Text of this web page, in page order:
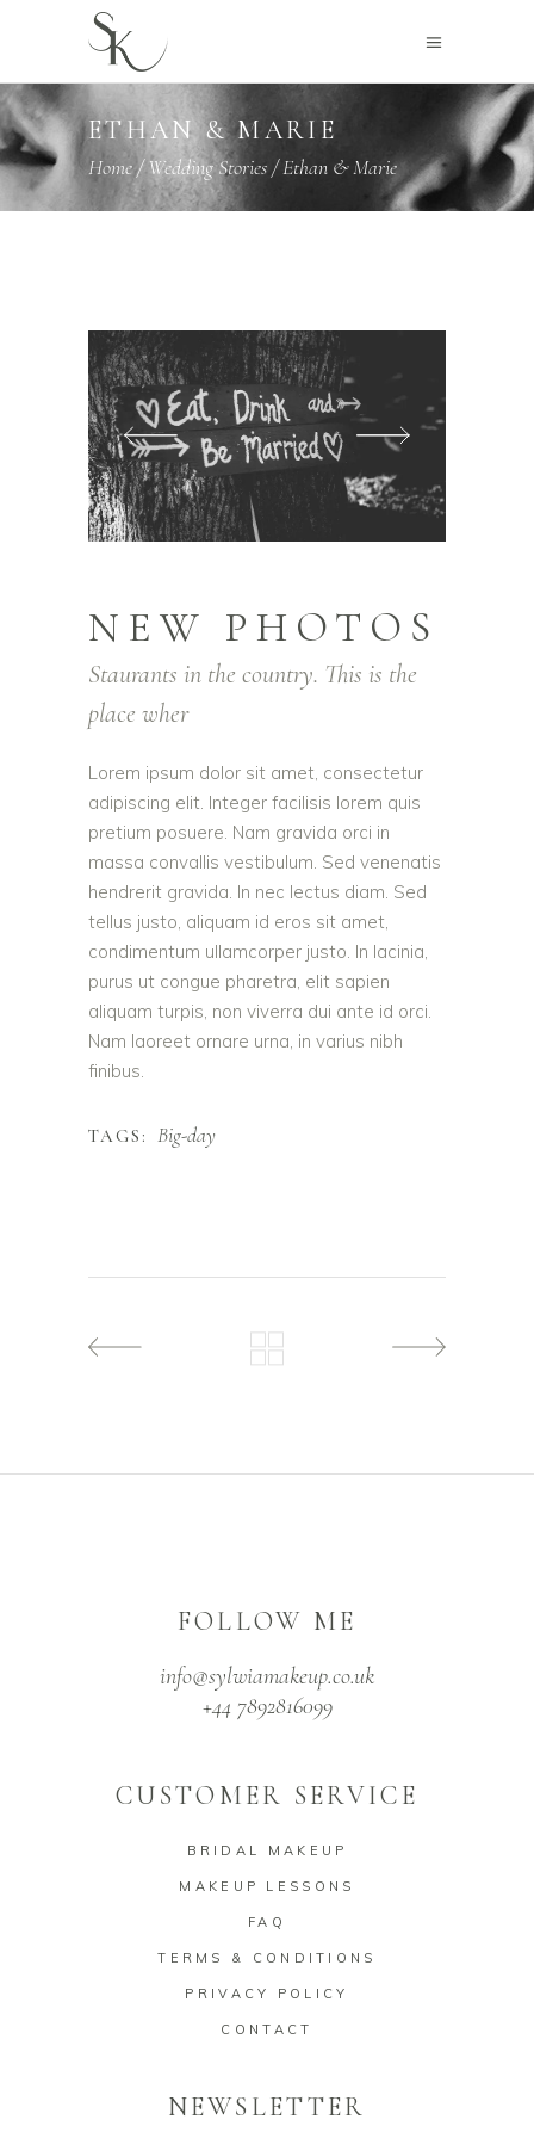
ETHAN & MARIE
Home/Wedding Stories/Ethan & Marie
NEW PHOTOS
Staurants in the country. This is the
place wher
Lorem ipsum dolor sit amet, consectetur
adipiscing elit. Integer facilisis lorem quis
pretium posuere. Nam gravida orci in
massa convallis vestibulum. Sed venenatis
hendrerit gravida. In nec lectus diam. Sed
tellus justo, aliquam id eros sit amet,
condimentum ullamcorper justo. In lacinia,
purus ut congue pharetra, elit sapien
aliquam turpis, non viverra dui ante id orci.
Nam laoreet ornare urna, in varius nibh
finibus.
TAGS: Big-day
FOLLOW ME
info@sylwiamakeup.co.uk
+44 7892816099
CUSTOMER SERVICE
BRIDAL MAKEUP
MAKEUP LESSONS
FAQ
TERMS & CONDITIONS
PRIVACY POLICY
CONTACT
NEWSLETTER